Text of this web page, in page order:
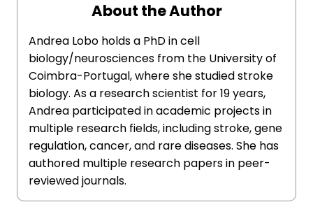
About the Author
Andrea Lobo holds a PhD in cell
biology/neurosciences from the University of
Coimbra-Portugal, where she studied stroke
biology. As a research scientist for 19 years,
Andrea participated in academic projects in
multiple research fields, including stroke, gene
regulation, cancer, and rare diseases. She has
authored multiple research papers in peer-
reviewed journals.